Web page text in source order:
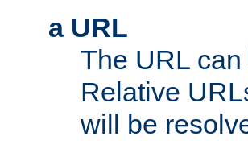
a URL
The URL
Relative
will be